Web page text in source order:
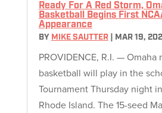
Ready For A Red Storm,
Basketball Begins First
Appearance
BY MIKE SAUTTER| MAR 19,
PROVIDENCE, R.I. — Omaha
basketball will play in the
Tournament Thursday night
Rhode Island. The 15-seed